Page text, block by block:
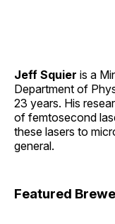
Jeff Squier is a
Department of
23 years. His
of femtosecond
these lasers to
general.
Featured